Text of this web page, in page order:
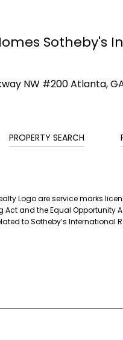
Sotheby's
NW #200 Atlanta,
PROPERTY SEARCH
Logo are service marks
Act and the Equal
to Sotheby’s International